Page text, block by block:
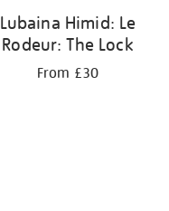
Lubaina Himid: Le
Rodeur: The Lock
From £30